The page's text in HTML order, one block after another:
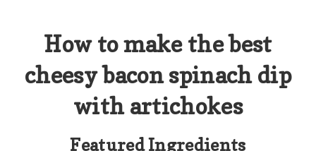
How to make the best
cheesy bacon spinach dip
with artichokes
Featured Ingredients